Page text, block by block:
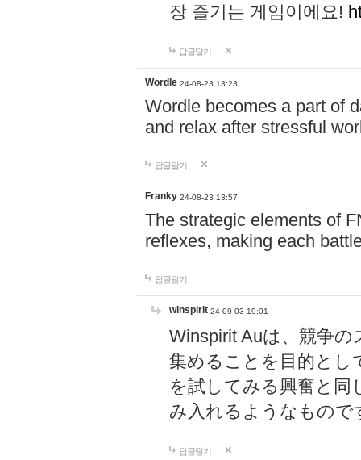
장 즐기는 게임이에요!
답글달기
Wordle 24-08-23 13:23
Wordle becomes a part of
and relax after stressful
답글달기
Franky 24-08-23 13:57
The strategic elements of
reflexes, making each
답글달기
winspirit 24-09-03 19:01
Winspirit Auは、競争
集めることを目的とし
を試してみる興奮と同
み入れるようなもので
답글달기